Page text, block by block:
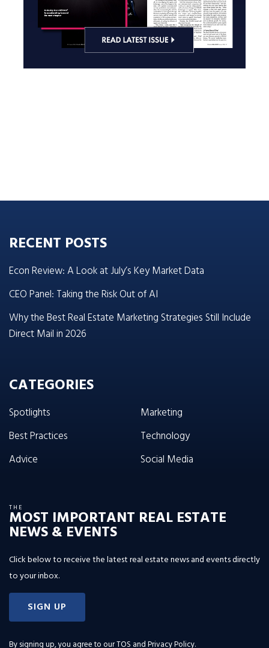
RECENT POSTS
Econ Review: A Look at July’s Key Market Data
CEO Panel: Taking the Risk Out of AI
Why the Best Real Estate Marketing Strategies Still Include
Direct Mail in 2026
CATEGORIES
Spotlights
Best Practices
Advice
Marketing
Technology
Social Media
THE
MOST IMPORTANT REAL ESTATE
NEWS & EVENTS
Click below to receive the latest real estate news and events directly
to your inbox.
SIGN UP
By signing up, you agree to ourTOS and Privacy Policy.